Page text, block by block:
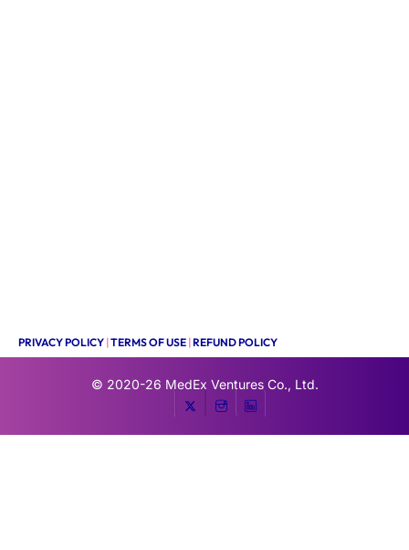
PRIVACY POLICY |TERMS OF USE |REFUND POLICY
© 2020-26 MedEx Ventures Co., Ltd.